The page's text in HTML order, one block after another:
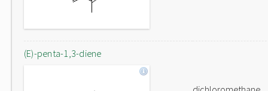
(E)-penta-1,3-diene